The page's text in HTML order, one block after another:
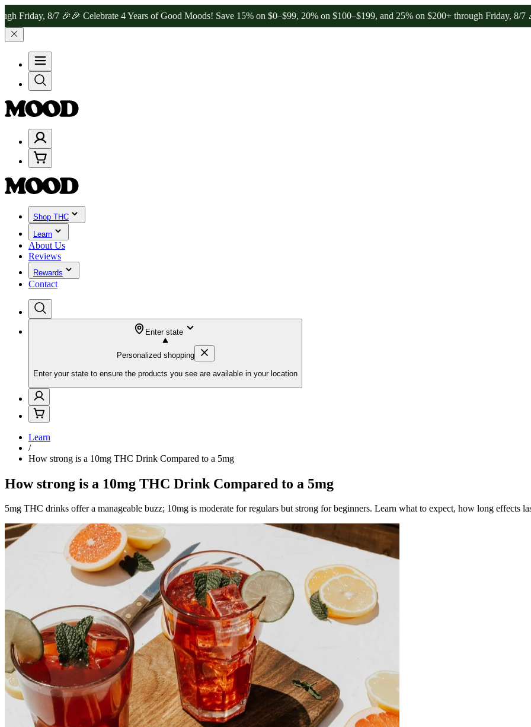
8/7 🎉🎉 Celebrate 4 Years of Good Moods! Save 15% on $0–$99, 20% on $100–$199, and 25% on $200+ through Friday, 8/7 🎉🎉
Shop THC
Learn
About Us
Reviews
Rewards
Contact
Enter state
Personalized shopping
Enter your state to ensure the products you see are available in your location
Learn
/
How strong is a 10mg THC Drink Compared to a 5mg
How strong is a 10mg THC Drink Compared to a 5mg
5mg THC drinks offer a manageable buzz; 10mg is moderate for regulars but strong for beginners. Learn what to expect, how long effects